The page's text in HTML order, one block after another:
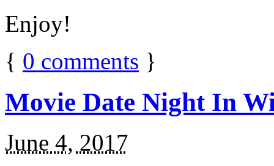
Enjoy!
{ 0 comments }
Movie Date Night In
June 4, 2017